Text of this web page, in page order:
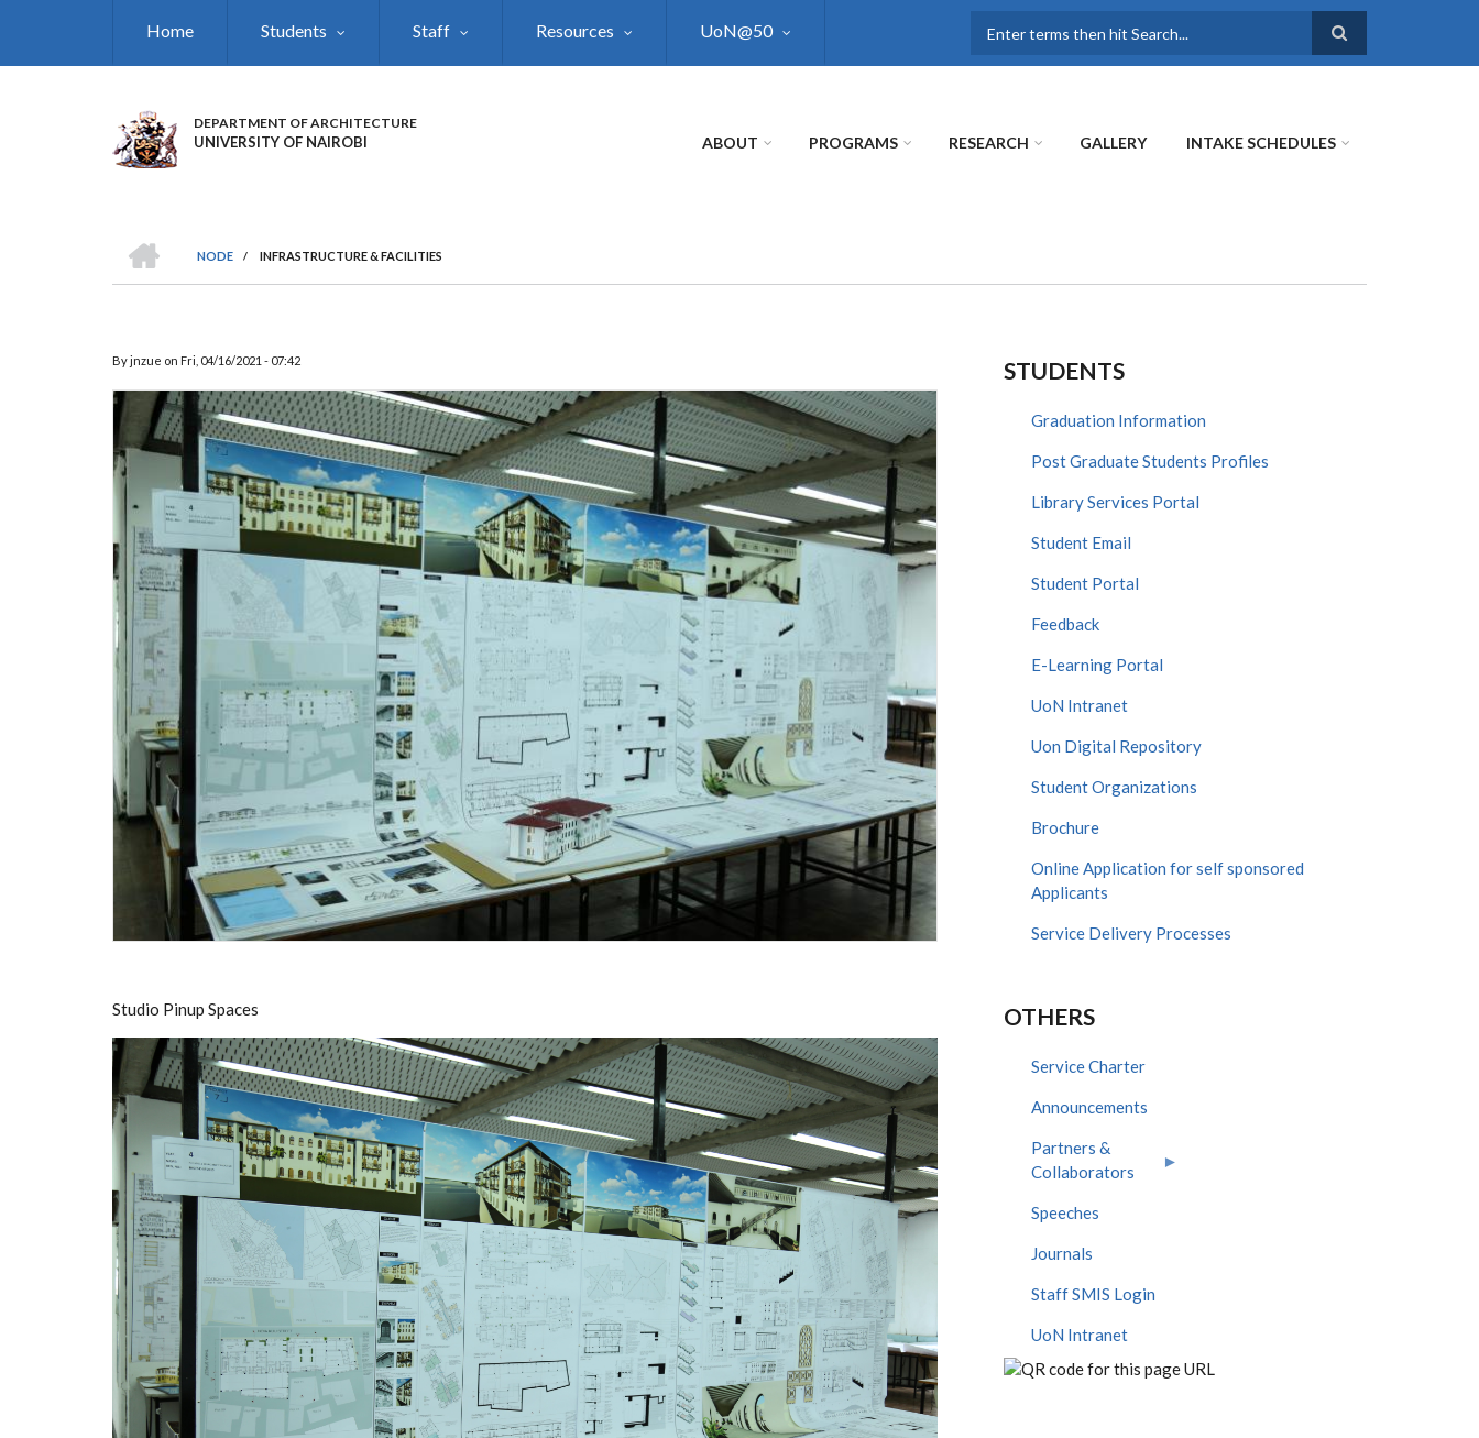
Home Students Staff Resources UoN@50
DEPARTMENT OF ARCHITECTURE
UNIVERSITY OF NAIROBI ABOUT PROGRAMS RESEARCH GALLERY INTAKE SCHEDULES
BREADCRUMB
NODE
/ INFRASTRUCTURE & FACILITIES
Byjnzue on Fri, 04/16/2021 - 07:42
Studio Pinup Spaces
STUDENTS
Graduation Information
Post Graduate Students Profiles
Library Services Portal
Student Email
Student Portal
Feedback
E-Learning Portal
UoN Intranet
Uon Digital Repository
Student Organizations
Brochure
Online Application for self sponsored
Applicants
Service Delivery Processes
OTHERS
Service Charter
Announcements
Partners &
Collaborators
Speeches
Journals
Staff SMIS Login
UoN Intranet